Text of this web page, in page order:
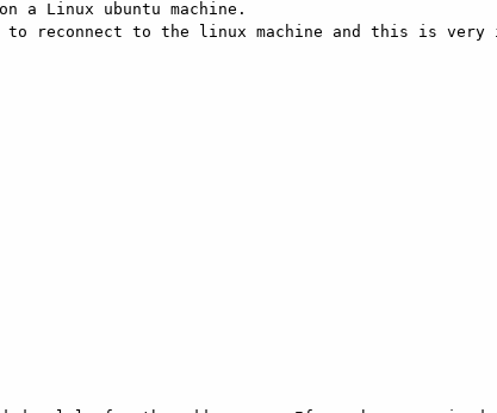
a Linux ubuntu machine.
reconnect to the linux machine and this is